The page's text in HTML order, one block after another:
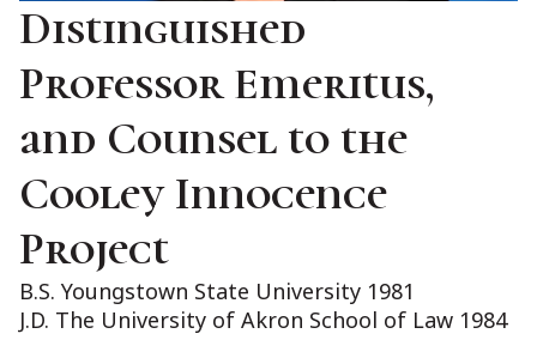
Distinguished
Professor Emeritus,
and Counsel to the
Cooley Innocence
Project
B.S. Youngstown State University 1981
J.D. The University of Akron School of Law 1984